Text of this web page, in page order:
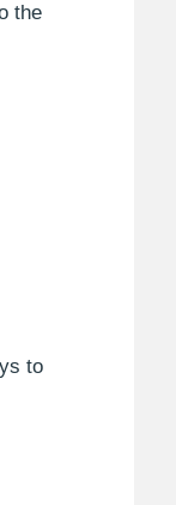
the
to